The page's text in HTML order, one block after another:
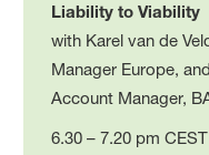
Liability to Viability
with Karel van de
Manager Europe,
Account Manager,
6.30 – 7.20 pm CEST